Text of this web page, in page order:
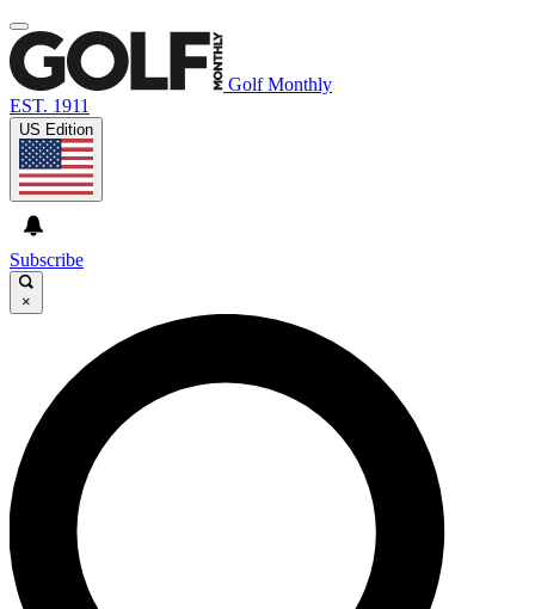
Golf Monthly
EST. 1911
US Edition
Subscribe
×